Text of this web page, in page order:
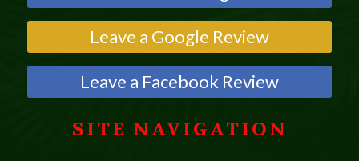
Leave a Google Review
Leave a Facebook Review
SITE NAVIGATION